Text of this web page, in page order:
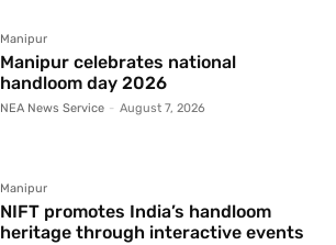
Manipur
Manipur celebrates national
handloom day 2026
NEA News Service - August 7, 2026
Manipur
NIFT promotes India’s handloom
heritage through interactive events